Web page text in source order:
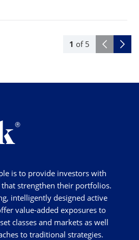
1 of 5
is to provide investors with
strengthen their portfolios.
intelligently designed active
value-added exposures to
classes and markets as well
to traditional strategies.